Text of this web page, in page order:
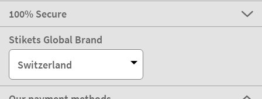
100% Secure
Stikets Global Brand
Switzerland